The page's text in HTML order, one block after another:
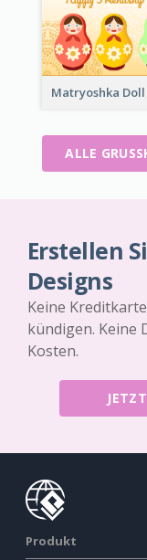
ALLE
Erstellen
Designs
Keine
kündigen. Keine
Kosten.
Produkt